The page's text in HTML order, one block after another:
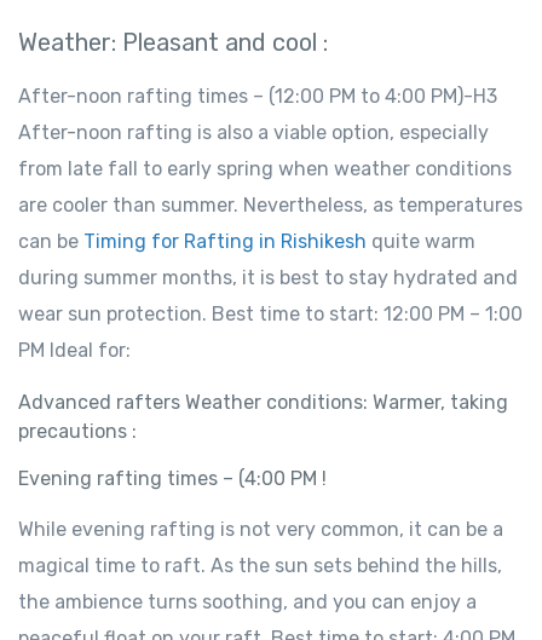
Weather: Pleasant and cool :
After-noon rafting times – (12:00 PM to 4:00 PM)-H3
After-noon rafting is also a viable option, especially
from late fall to early spring when weather conditions
are cooler than summer. Nevertheless, as temperatures
can be Timing for Rafting in Rishikesh quite warm
during summer months, it is best to stay hydrated and
wear sun protection. Best time to start: 12:00 PM – 1:00
PM Ideal for:
Advanced rafters Weather conditions: Warmer, taking
precautions :
Evening rafting times – (4:00 PM !
While evening rafting is not very common, it can be a
magical time to raft. As the sun sets behind the hills,
the ambience turns soothing, and you can enjoy a